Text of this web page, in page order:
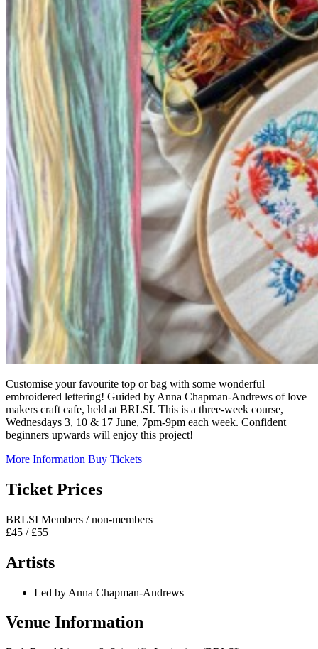
Customise your favourite top or bag with some wonderful
embroidered lettering! Guided by Anna Chapman-Andrews of love
makers craft cafe, held at BRLSI. This is a three-week course,
Wednesdays 3, 10 & 17 June, 7pm-9pm each week. Confident
beginners upwards will enjoy this project!
More Information Buy Tickets
Ticket Prices
BRLSI Members / non-members
£45 / £55
Artists
Led by Anna Chapman-Andrews
Venue Information